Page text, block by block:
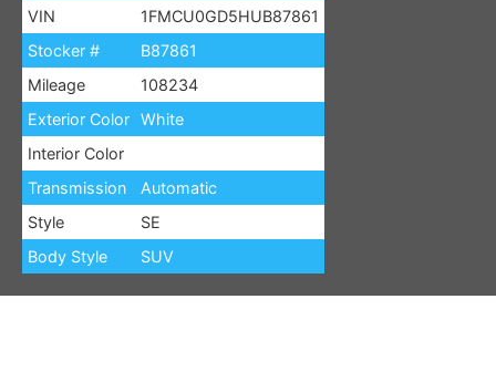
VIN
1FMCU0GD5HUB87861
Stocker #
B87861
Mileage
108234
Exterior Color White
Interior Color
Transmission
Automatic
Style
SE
Body Style
SUV